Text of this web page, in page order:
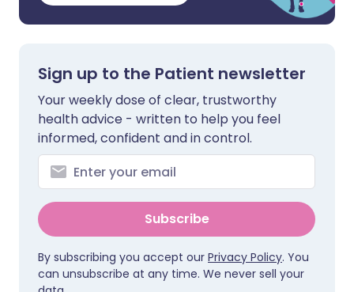
Sign up to the Patient newsletter
Your weekly dose of clear, trustworthy
health advice - written to help you feel
informed, confident and in control.
Subscribe
By subscribing you accept our Privacy Policy. You
can unsubscribe at any time. We never sell your